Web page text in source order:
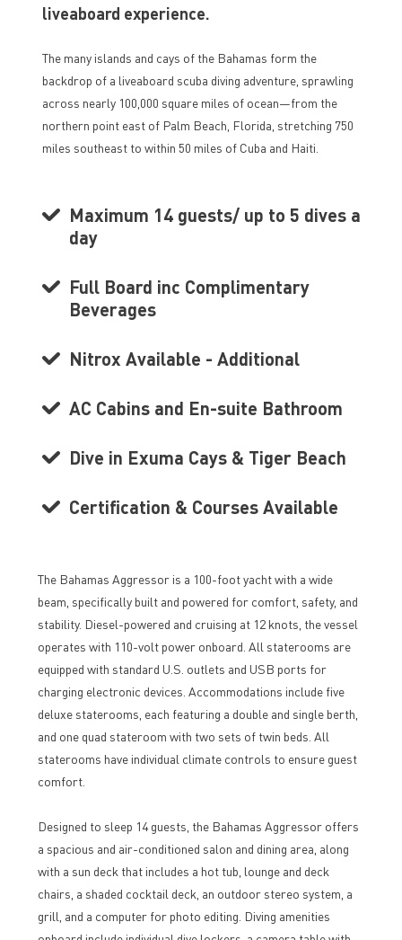
liveaboard experience.
The many islands and cays of the Bahamas form the
backdrop of a liveaboard scuba diving adventure, sprawling
across nearly 100,000 square miles of ocean—from the
northern point east of Palm Beach, Florida, stretching 750
miles southeast to within 50 miles of Cuba and Haiti.
Maximum 14 guests/ up to 5 dives a
day
Full Board inc Complimentary
Beverages
Nitrox Available - Additional
AC Cabins and En-suite Bathroom
Dive in Exuma Cays & Tiger Beach
Certification & Courses Available
The Bahamas Aggressor is a 100-foot yacht with a wide
beam, specifically built and powered for comfort, safety, and
stability. Diesel-powered and cruising at 12 knots, the vessel
operates with 110-volt power onboard. All staterooms are
equipped with standard U.S. outlets and USB ports for
charging electronic devices. Accommodations include five
deluxe staterooms, each featuring a double and single berth,
and one quad stateroom with two sets of twin beds. All
staterooms have individual climate controls to ensure guest
comfort.
Designed to sleep 14 guests, the Bahamas Aggressor offers
a spacious and air-conditioned salon and dining area, along
with a sun deck that includes a hot tub, lounge and deck
chairs, a shaded cocktail deck, an outdoor stereo system, a
grill, and a computer for photo editing. Diving amenities